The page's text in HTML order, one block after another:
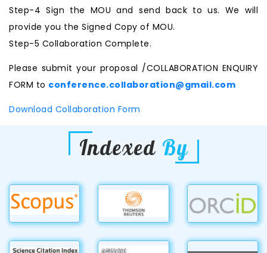
Step-4 Sign the MOU and send back to us. We will
provide you the Signed Copy of MOU.
Step-5 Collaboration Complete.
Please submit your proposal /COLLABORATION ENQUIRY
FORM to conference.collaboration@gmail.com
Download Collaboration Form
Indexed By